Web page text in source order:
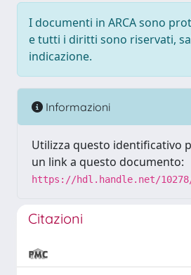
I documenti in ARCA sono
e tutti i diritti sono riservati,
indicazione.
Informazioni
Utilizza questo identificativo
un link a questo documento:
https://hdl.handle.net/10278/
Citazioni